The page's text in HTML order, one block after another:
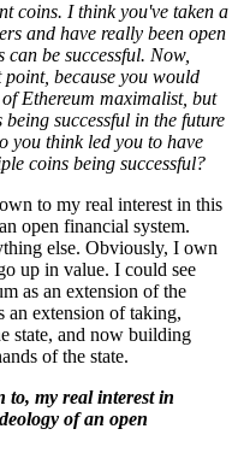
coins. I think you've taken a
and have really been open
be successful. Now,
because you would
Ethereum maximalist, but
successful in the future
you think led you to have
coins being successful?
to my real interest in this
open financial system.
else. Obviously, I own
up in value. I could see
as an extension of the
extension of taking,
state, and now building
of the state.
to, my real interest in
of an open